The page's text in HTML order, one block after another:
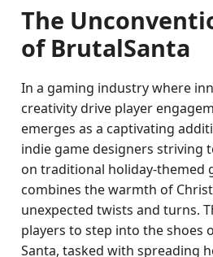
The
of BrutalSanta
In a gaming industry where
creativity drive player
emerges as a captivating
indie game designers striving
on traditional holiday-themed
combines the warmth of
unexpected twists and turns.
players to step into the shoes
Santa, tasked with spreading